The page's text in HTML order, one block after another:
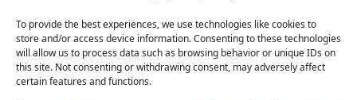
To provide the best experiences, we use technologies like cookies to
store and/or access device information. Consenting to these technologies
will allow us to process data such as browsing behavior or unique IDs on
this site. Not consenting or withdrawing consent, may adversely affect
certain features and functions.
Ireland WNT squad announcement: First call up for Dolan as
Littlejohn & Stapleton return
November 23, 2023